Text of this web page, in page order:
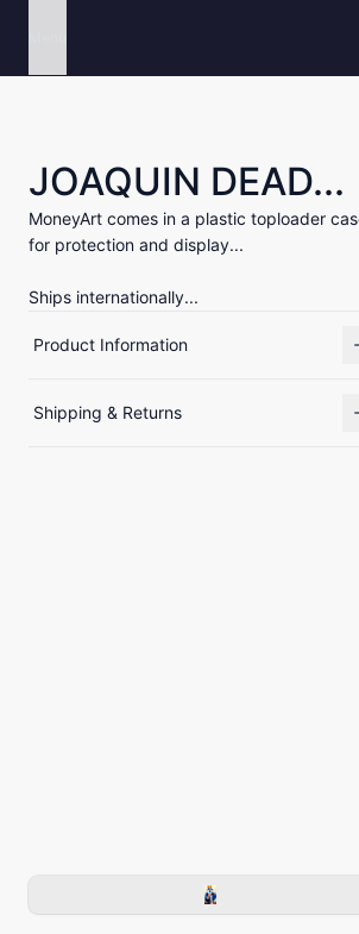
JOAQUIN DEAD...
MoneyArt comes in a plastic toploader
for protection and display...
Ships internationally...
Product Information
Shipping & Returns